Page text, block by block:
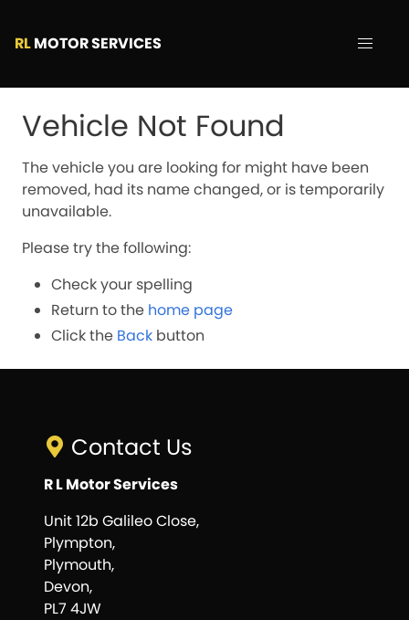
RLMOTOR SERVICES
Vehicle Not Found
The vehicle you are looking for might have been
removed, had its name changed, or is temporarily
unavailable.
Please try the following:
Check your spelling
Return to the home page
Click the Back button
Contact Us
R L Motor Services
Unit 12b Galileo Close,
Plympton,
Plymouth,
Devon,
PL7 4JW